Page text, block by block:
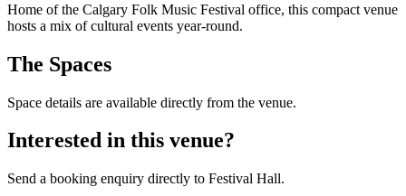
Home of the Calgary Folk Music Festival office, this compact venue
hosts a mix of cultural events year-round.
The Spaces
Space details are available directly from the venue.
Interested in this venue?
Send a booking enquiry directly to Festival Hall.